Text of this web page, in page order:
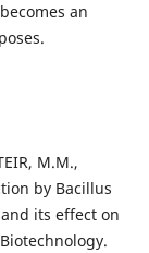
an
M.M.,
by Bacillus
its effect on